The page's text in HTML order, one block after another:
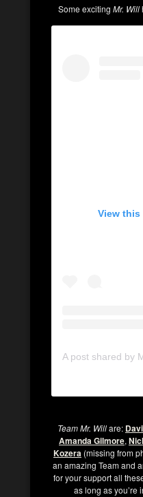
Some exciting Mr. Will
View this
A post shared by
Team Mr. Willare:
Amanda Gilmore,
Kozera (missing from
an amazing Team and
for your support all
as long as you’re